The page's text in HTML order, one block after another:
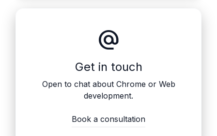
alternate_email
Get in touch
Open to chat about Chrome or Web
development.
Book a consultation